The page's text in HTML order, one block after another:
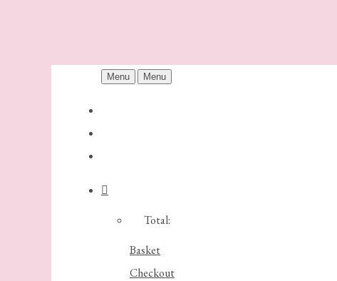
Menu Menu
Total:
Basket
Checkout